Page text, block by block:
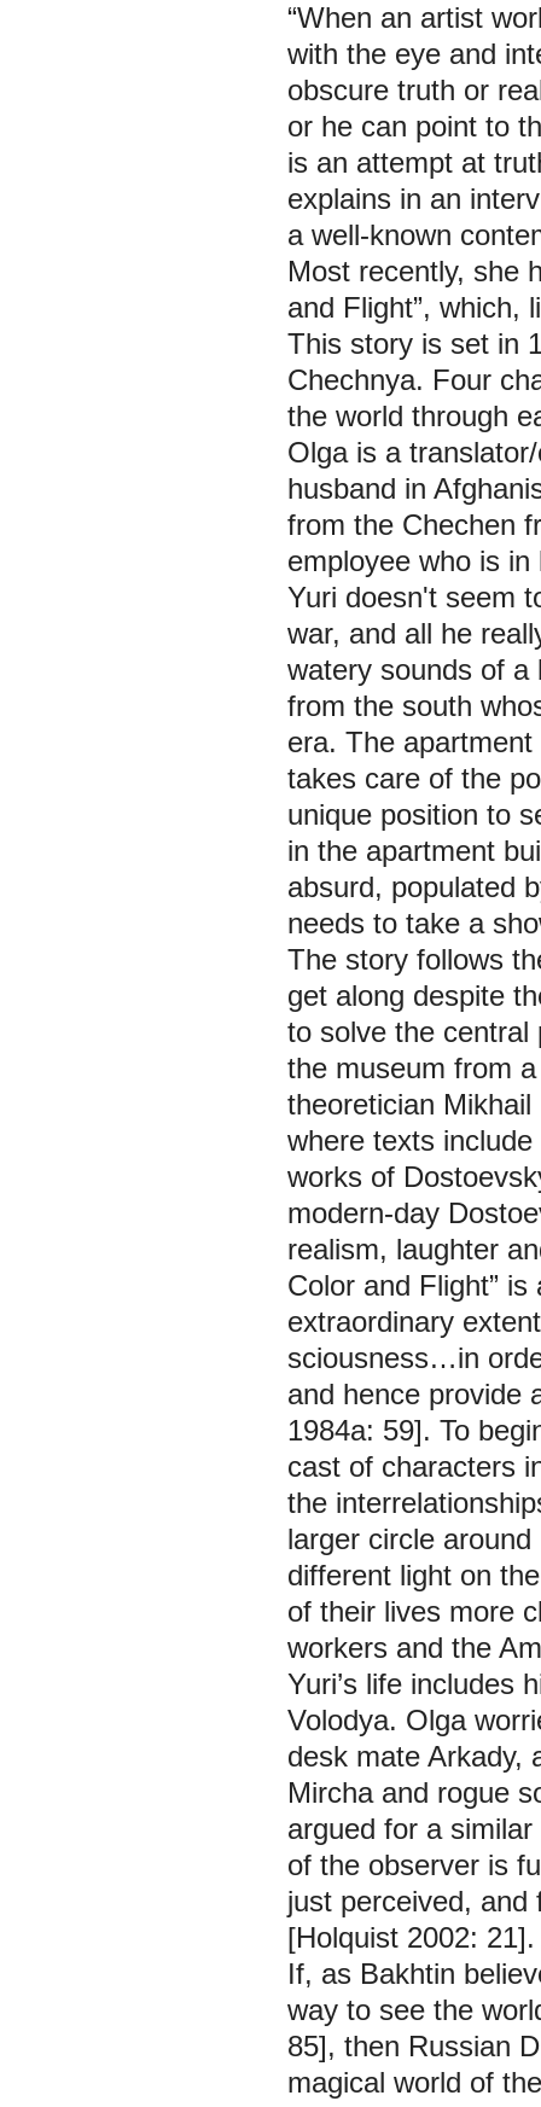
“When an artist
with the eye and
obscure truth or
or he can point to
is an attempt at
explains in an
a well-known
Most recently, she
and Flight”, which,
This story is set in
Chechnya. Four
the world through
Olga is a
husband in
from the Chechen
employee who is
Yuri doesn't seem
war, and all he
watery sounds of a
from the south
era. The
takes care of the
unique position to
in the apartment
absurd, populated
needs to take a
The story follows
get along despite
to solve the central
the museum from
theoretician
where texts
works of
modern-day
realism, laughter
Color and Flight”
extraordinary
sciousness…in
and hence provide
1984а: 59]. To
cast of characters
the
larger circle
different light on
of their lives more
workers and the
Yuri’s life includes
Volodya. Olga
desk mate Arkady,
Mircha and rogue
argued for a
of the observer is
just perceived, and
[Holquist 2002: 21].
If, as Bakhtin
way to see the
85], then Russian
magical world of